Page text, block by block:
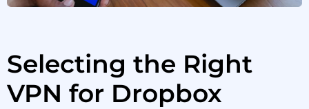
Selecting the Right
VPN for Dropbox